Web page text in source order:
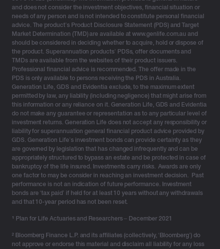
tomorrow’s problem. To support you along your journey
to a more secure and well-deserved retirement, we
unpack the 3 things you should consider to prepare for
this significant milestone.
3 things to consider to retire with confidence
1. Are you financially prepared for retirement?
Retirement is an emotional journey, not just a financial
decision.
marking the wrap up of their professional careers and
the transition into a new phase of life, hopefully with the
financial capability to enjoy an almost childhood-like
and does not consider the investment objectives, financial situation or
needs of any person and is not intended to constitute personal financial
advice. The product’s Product Disclosure Statement (PDS) and Target
Market Determination (TMD) are available at www.genlife.com.au and
should be considered in deciding whether to acquire, hold or dispose of
the product. Superannuation products’ PDSs, offer documents and
TMDs are available from the websites of their product issuers.
Professional financial advice is recommended. The offer made in the
PDS is only available to persons receiving the PDS in Australia.
Generation Life, GDS and Evidentia exclude, to the maximum extent
permitted by law, any liability (including negligence) that might arise from
this information or any reliance on it. Generation Life, GDS and Evidentia
do not make any guarantee or representation as to any particular level of
investment returns. Generation Life does not accept any responsibility or
liability for superannuation general financial product advice provided by
GDS. Generation Life’s investment bonds can provide certainty as they
are governed by legislation that has changed infrequently and can be
appropriately structured to bypass an estate and be protected in case of
bankruptcy of the life insured. Investments carry risks. Awards are only
one factor to may be consider in reaching an investment decision. Past
performance is not an indication of future performance. Investment
bonds are ‘tax paid’ if held for at least 10 years without any withdrawals
and that 10-year period has not been reset.
¹ Plan for Life Actuaries and Researchers – December 2021
² Bloomberg Finance L.P. and its affiliates (collectively, ‘Bloomberg’) do
not approve or endorse this material and disclaim all liability for any loss